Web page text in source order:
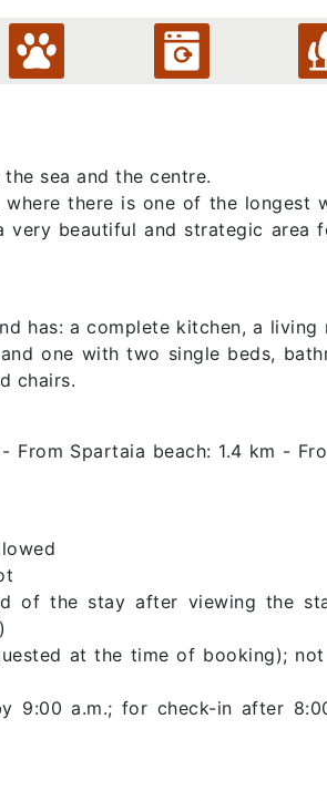
sea and the centre.
there is one of the longest
very beautiful and strategic area
has: a complete kitchen, a living
one with two single beds,
chairs.
Spartaia beach: 1.4 km -
of the stay after viewing the
at the time of booking);
9:00 a.m.; for check-in after